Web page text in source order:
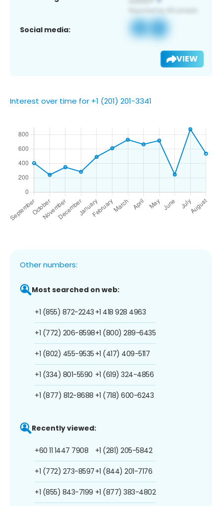
Social media:
VIEW
Interest over time for +1 (201) 201-3341
Other numbers:
Most searched on web:
+1 (855) 872-2243
+1 (772) 206-8598
+1 (802) 455-9535
+1 (334) 801-5590
+1 (877) 812-8688
+1 418 928 4963
+1 (800) 289-6435
+1 (417) 409-5117
+1 (619) 324-4856
+1 (718) 600-6243
Recently viewed:
+60 11 1447 7908
+1 (772) 273-8597
+1 (855) 843-7199
+1 (281) 205-5842
+1 (844) 201-7176
+1 (877) 383-4802